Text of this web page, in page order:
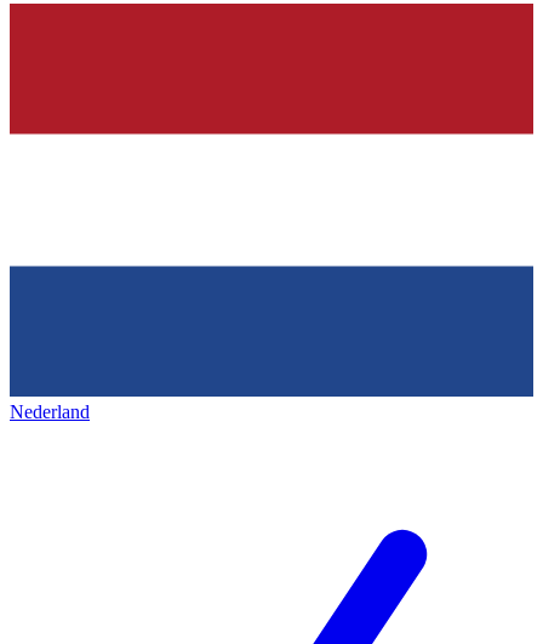
Nederland